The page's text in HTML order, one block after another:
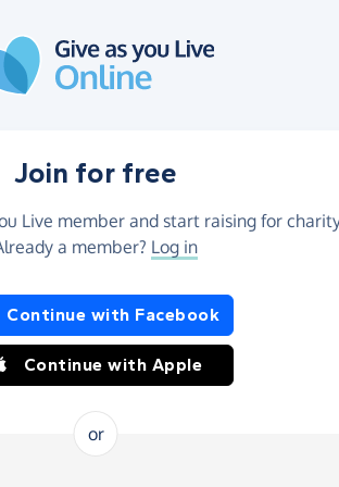
Join for free
Live member and start raising for
a member? Log in
Continue with Facebook
Continue with Apple
or